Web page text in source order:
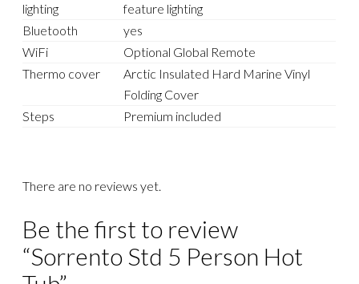
lighting
feature lighting
Bluetooth
yes
WiFi
Optional Global Remote
Thermo cover
Arctic Insulated Hard Marine Vinyl
Folding Cover
Steps
Premium included
There are no reviews yet.
Be the first to review
“Sorrento Std 5 Person Hot